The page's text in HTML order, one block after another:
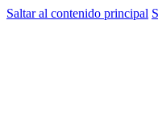
Saltar al contenido principal